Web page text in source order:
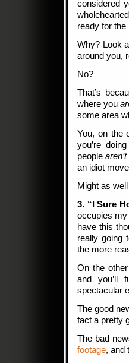
considered
ready for
Why? Look
around you,
No?
That’s
where you
some area
You, on the
you’re
peoplearen’t
an idiot
Might as
3. “I Sure
occupies my
have this
really going
the more
On the
and you’ll
spectacular
The good
fact a pretty
The bad
footage, and